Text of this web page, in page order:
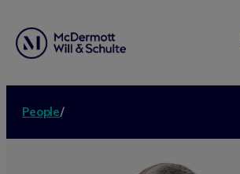
People/